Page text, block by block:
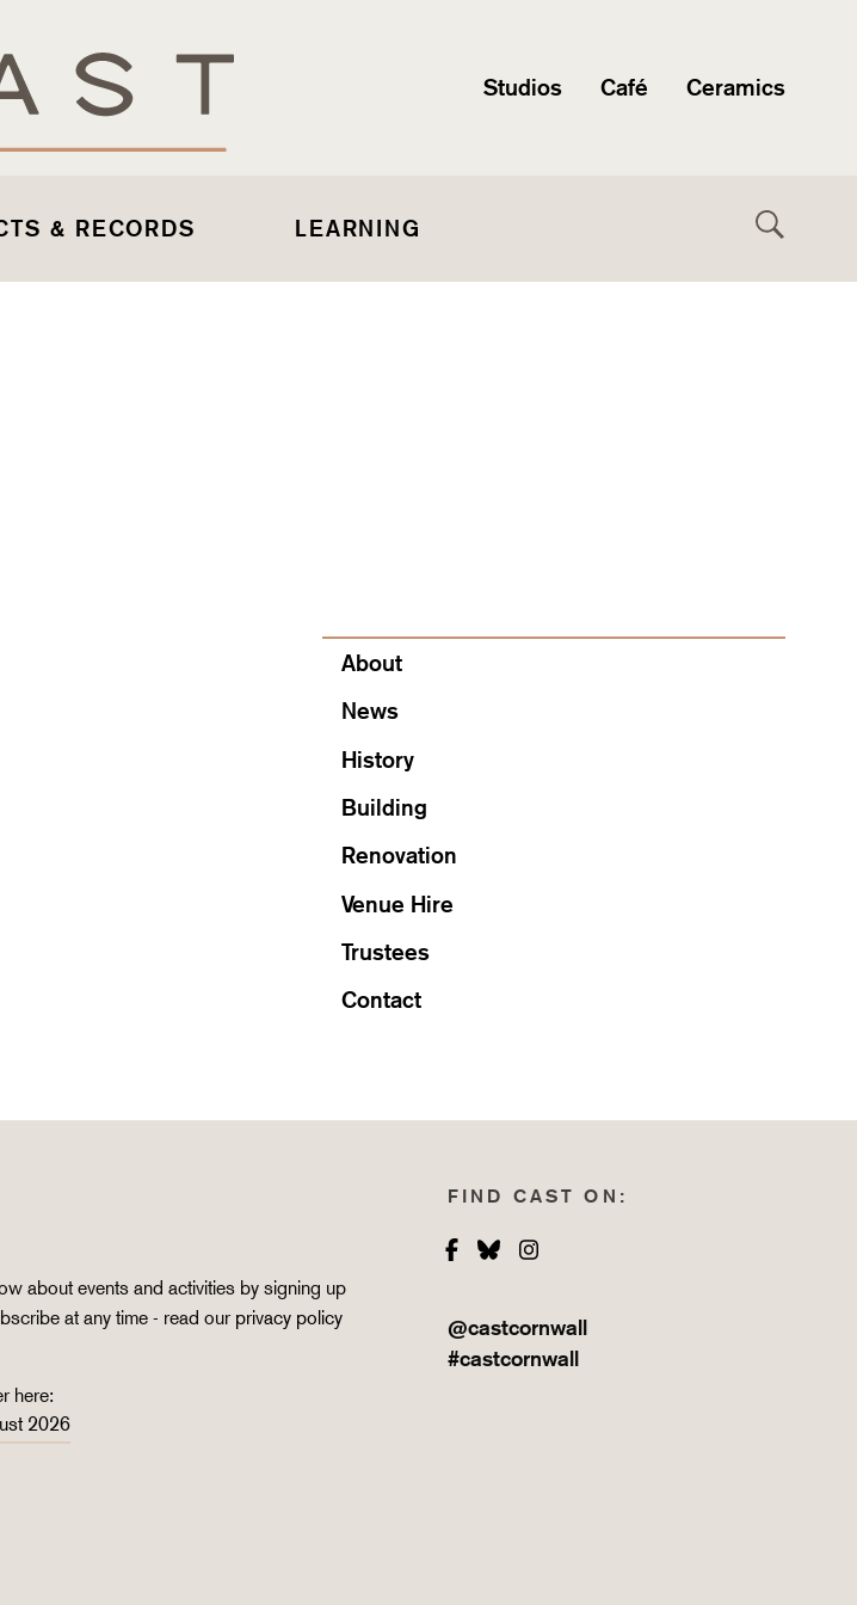
Studios Café Ceramics
& RECORDS LEARNING
About
About
News
History
Building
Renovation
Venue Hire
Trustees
Contact
about events and activities by signing up
at any time - read our privacy policy
here:
2026
FIND CAST ON:
Facebook
Bluesky
@castcornwall
#castcornwall